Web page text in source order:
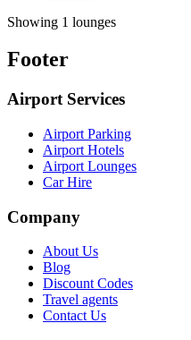
Showing 1 lounges
Footer
Airport Services
Airport Parking
Airport Hotels
Airport Lounges
Car Hire
Company
About Us
Blog
Discount Codes
Travel agents
Contact Us